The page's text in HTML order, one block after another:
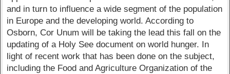
and in turn to influence a wide segment of the population
in Europe and the developing world. According to
Osborn, Cor Unum will be taking the lead this fall on the
updating of a Holy See document on world hunger. In
light of recent work that has been done on the subject,
including the Food and Agriculture Organization of the